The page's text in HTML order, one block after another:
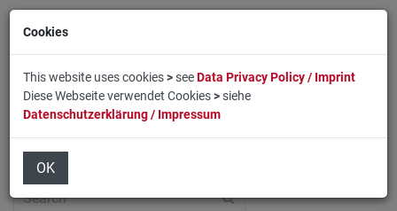
Home
Cookies
This website uses cookies>seeData Privacy Policy / Imprint
Diese Webseite verwendet Cookies>siehe
Datenschutzerklärung / Impressum
OK